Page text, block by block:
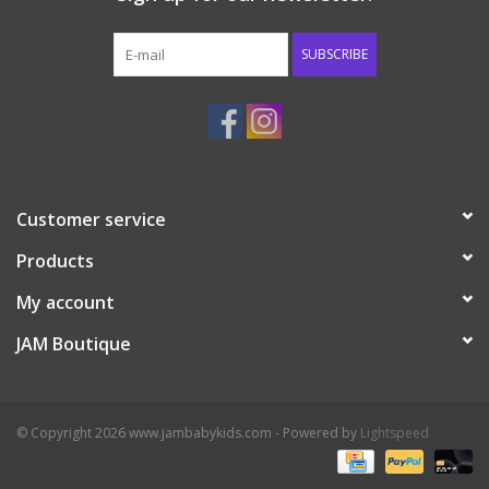
SUBSCRIBE
Customer service
Products
My account
JAM Boutique
© Copyright 2026 www.jambabykids.com - Powered by Lightspeed